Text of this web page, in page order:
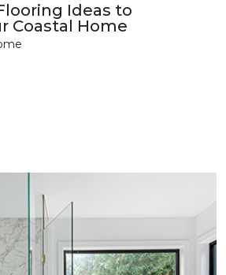
Ideas to
Coastal Home